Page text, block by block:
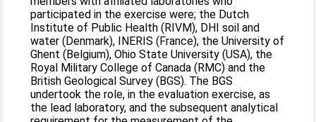
participated in the exercise were; the Dutch
Institute of Public Health (RIVM), DHI soil and
water (Denmark), INERIS (France), the University of
Ghent (Belgium), Ohio State University (USA), the
Royal Military College of Canada (RMC) and the
British Geological Survey (BGS). The BGS
undertook the role, in the evaluation exercise, as
the lead laboratory, and the subsequent analytical